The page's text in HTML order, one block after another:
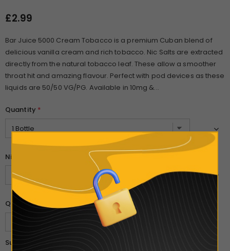
£2.99
Bar Juice 5000 Cream Tobacco is a premium Cuban blend of
delicious vanilla cream and rich tobacco. Nic Salts are extracted
directly from the natural tobacco leaf. These allow a smoother
throat hit and amazing flavour. Perfect with pod devices as these
liquids are 50/50 VG/PG. Available in 10mg &...
Quantity *
Nicotine Strength
Quantity:
Subtotal: